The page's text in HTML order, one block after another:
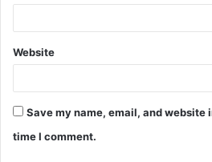
Website
Save my name, email, and website
time I comment.